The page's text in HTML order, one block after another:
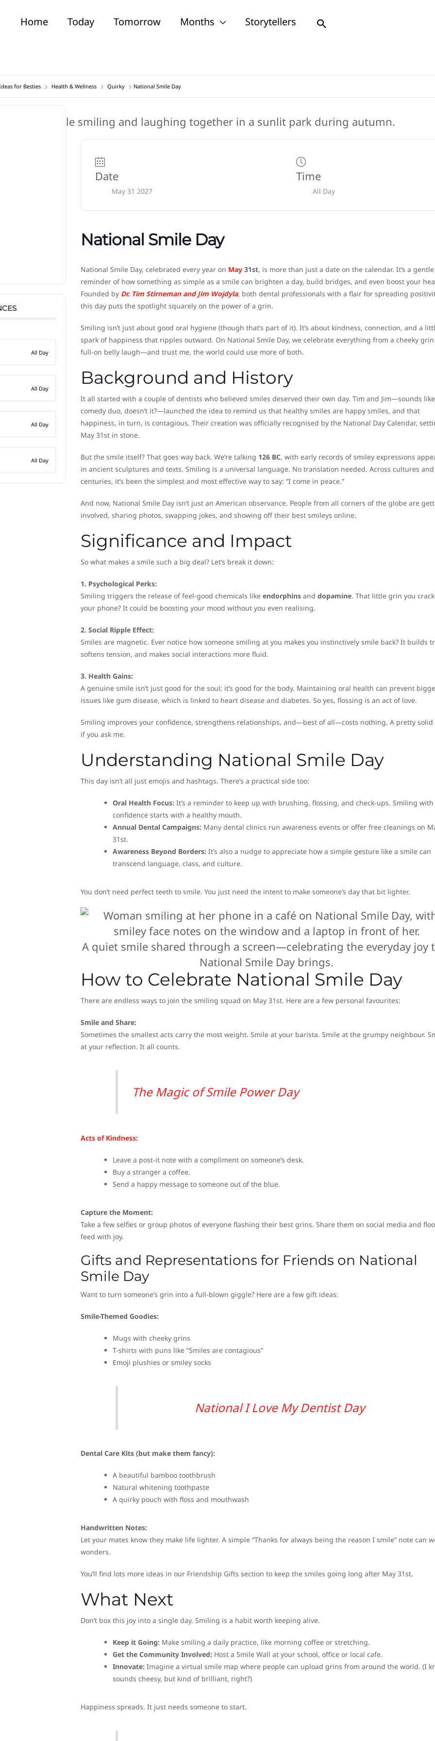
Home Today Tomorrow Months Storytellers Search
for Besties Health & Wellness Quirky National Smile Day
All Day
All Day
All Day
All Day
Date
May 31 2027
Time
All Day
National Smile Day
National Smile Day, celebrated every year on May31st, is more than just a date on the calendar. It’s a gentle
reminder of how something as simple as a smile can brighten a day, build bridges, and even boost your
Founded by Dr. Tim Stirneman and Jim Wojdyla, both dental professionals with a flair for spreading
this day puts the spotlight squarely on the power of a grin.
Smiling isn’t just about good oral hygiene (though that’s part of it). It’s about kindness, connection, and a
spark of happiness that ripples outward. On National Smile Day, we celebrate everything from a cheeky
full-on belly laugh—and trust me, the world could use more of both.
Background and History
It all started with a couple of dentists who believed smiles deserved their own day. Tim and Jim—sounds
comedy duo, doesn’t it?—launched the idea to remind us that healthy smiles are happy smiles, and that
happiness, in turn, is contagious. Their creation was officially recognised by the National Day Calendar,
May 31st in stone.
But the smile itself? That goes way back. We’re talking 126 BC, with early records of smiley expressions
in ancient sculptures and texts. Smiling is a universal language. No translation needed. Across cultures and
centuries, it’s been the simplest and most effective way to say: “I come in peace.”
And now, National Smile Day isn’t just an American observance. People from all corners of the globe are
involved, sharing photos, swapping jokes, and showing off their best smileys online.
Significance and Impact
So what makes a smile such a big deal? Let’s break it down:
1. Psychological Perks:
Smiling triggers the release of feel-good chemicals like endorphinsand dopamine. That little grin you
your phone? It could be boosting your mood without you even realising.
2. Social Ripple Effect:
Smiles are magnetic. Ever notice how someone smiling at you makes you instinctively smile back? It builds
softens tension, and makes social interactions more fluid.
3. Health Gains:
A genuine smile isn’t just good for the soul; it’s good for the body. Maintaining oral health can prevent
issues like gum disease, which is linked to heart disease and diabetes. So yes, flossing is an act of love.
Smiling improves your confidence, strengthens relationships, and—best of all—costs nothing. A pretty solid
if you ask me.
Understanding National Smile Day
This day isn’t all just emojis and hashtags. There’s a practical side too:
Oral Health Focus: It’s a reminder to keep up with brushing, flossing, and check-ups. Smiling with
confidence starts with a healthy mouth.
Annual Dental Campaigns: Many dental clinics run awareness events or offer free cleanings on
31st.
Awareness Beyond Borders: It’s also a nudge to appreciate how a simple gesture like a smile can
transcend language, class, and culture.
You don’t need perfect teeth to smile. You just need the intent to make someone’s day that bit lighter.
A quiet smile shared through a screen—celebrating the everyday joy
National Smile Day brings.
How to Celebrate National Smile Day
There are endless ways to join the smiling squad on May 31st. Here are a few personal favourites:
Smile and Share:
Sometimes the smallest acts carry the most weight. Smile at your barista. Smile at the grumpy neighbour.
at your reflection. It all counts.
The Magic of Smile Power Day
Acts of Kindness:
Leave a post-it note with a compliment on someone’s desk.
Buy a stranger a coffee.
Send a happy message to someone out of the blue.
Capture the Moment:
Take a few selfies or group photos of everyone flashing their best grins. Share them on social media and
feed with joy.
Gifts and Representations for Friends on National
Smile Day
Want to turn someone’s grin into a full-blown giggle? Here are a few gift ideas:
Smile-Themed Goodies:
Mugs with cheeky grins
T-shirts with puns like “Smiles are contagious”
Emoji plushies or smiley socks
National I Love My Dentist Day
Dental Care Kits (but make them fancy):
A beautiful bamboo toothbrush
Natural whitening toothpaste
A quirky pouch with floss and mouthwash
Handwritten Notes:
Let your mates know they make life lighter. A simple “Thanks for always being the reason I smile” note can
wonders.
You’ll find lots more ideas in our Friendship Gifts section to keep the smiles going long after May 31st.
What Next
Don’t box this joy into a single day. Smiling is a habit worth keeping alive.
Keep it Going: Make smiling a daily practice, like morning coffee or stretching.
Get the Community Involved: Host a Smile Wall at your school, office or local cafe.
Innovate: Imagine a virtual smile map where people can upload grins from around the world. (I
sounds cheesy, but kind of brilliant, right?)
Happiness spreads. It just needs someone to start.